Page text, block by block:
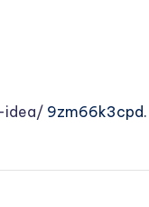
idea/ 9zm66k3cpd.